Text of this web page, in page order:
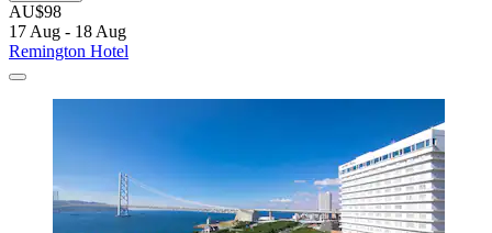
AU$98
17 Aug - 18 Aug
Remington Hotel